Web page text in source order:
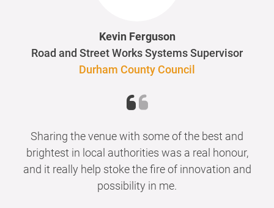
Kevin Ferguson
Road and Street Works Systems Supervisor
Durham County Council
Sharing the venue with some of the best and
brightest in local authorities was a real honour,
and it really help stoke the fire of innovation and
possibility in me.